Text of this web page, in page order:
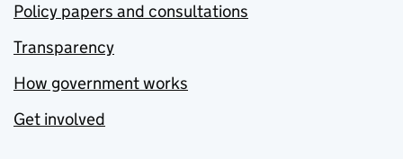
Policy papers and consultations
Transparency
How government works
Get involved